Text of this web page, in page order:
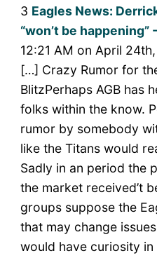
3 Eagles News:
“won’t be happening”
12:21 AM on April
[…] Crazy Rumor for
BlitzPerhaps AGB has
folks within the know.
rumor by somebody
like the Titans would
Sadly in an period the
the market received’t
groups suppose the
that may change
would have curiosity